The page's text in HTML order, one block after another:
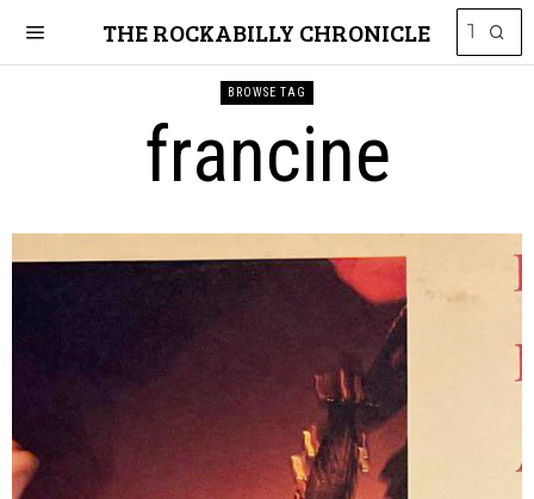
THE ROCKABILLY CHRONICLE
BROWSE TAG
francine